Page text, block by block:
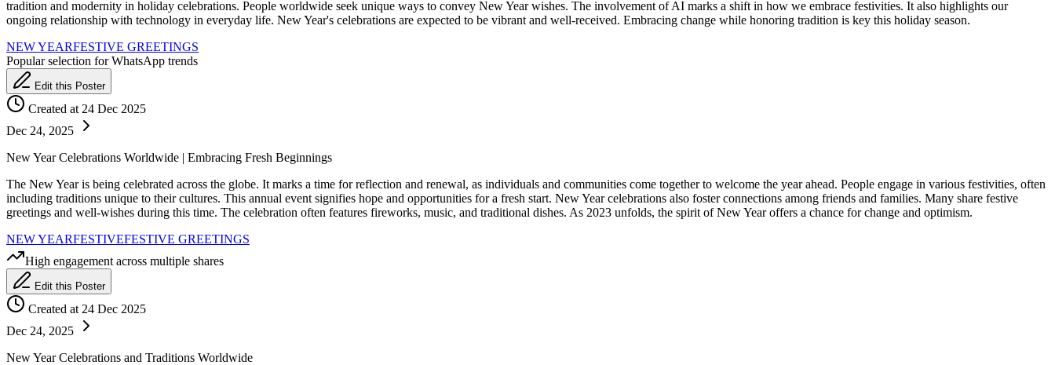
tradition and modernity in holiday celebrations. People worldwide seek unique ways to convey New Year wishes. The involvement of AI marks a shift in how we embrace festivities. It also highlights our
ongoing relationship with technology in everyday life. New Year's celebrations are expected to be vibrant and well-received. Embracing change while honoring tradition is key this holiday season.
NEW YEARFESTIVE GREETINGS
Popular selection for WhatsApp trends
Edit this Poster
Created at 24 Dec 2025
Dec 24, 2025
New Year Celebrations Worldwide | Embracing Fresh Beginnings
The New Year is being celebrated across the globe. It marks a time for reflection and renewal, as individuals and communities come together to welcome the year ahead. People engage in various festivities, often
including traditions unique to their cultures. This annual event signifies hope and opportunities for a fresh start. New Year celebrations also foster connections among friends and families. Many share festive
greetings and well-wishes during this time. The celebration often features fireworks, music, and traditional dishes. As 2023 unfolds, the spirit of New Year offers a chance for change and optimism.
NEW YEARFESTIVEFESTIVE GREETINGS
High engagement across multiple shares
Edit this Poster
Created at 24 Dec 2025
Dec 24, 2025
New Year Celebrations and Traditions Worldwide